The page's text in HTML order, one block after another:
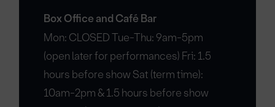
Box Office and Café Bar
Mon: CLOSED Tue-Thu: 9am-5pm
(open later for performances) Fri: 1.5
hours before show Sat (term time):
10am-2pm & 1.5 hours before show